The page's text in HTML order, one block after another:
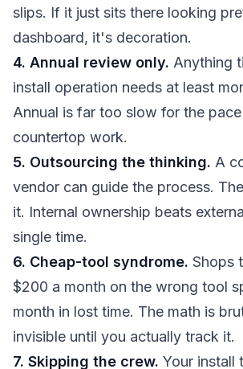
slips. If it just sits there looking
dashboard, it's decoration.
4. Annual review only. Anything
install operation needs at least
Annual is far too slow for the
countertop work.
5. Outsourcing the thinking. A
vendor can guide the process.
it. Internal ownership beats
single time.
6. Cheap-tool syndrome. Shops
$200 a month on the wrong tool
month in lost time. The math is
invisible until you actually track it.
7. Skipping the crew. Your install